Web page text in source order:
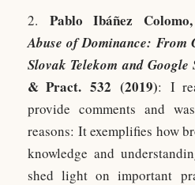
2.Pablo Ibáñez
Abuse of Dominance: From
Slovak Telekom and Google
& Pract. 532 (2019): I
provide comments and
reasons: It exemplifies how
knowledge and
shed light on important